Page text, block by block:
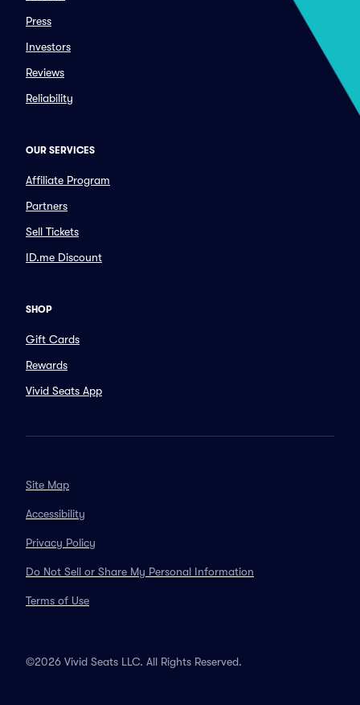
Press
Investors
Reviews
Reliability
OUR SERVICES
Affiliate Program
Partners
Sell Tickets
ID.me Discount
SHOP
Gift Cards
Rewards
Vivid Seats App
Site Map
Accessibility
Privacy Policy
Do Not Sell or Share My Personal Information
Terms of Use
©2026 Vivid Seats LLC. All Rights Reserved.